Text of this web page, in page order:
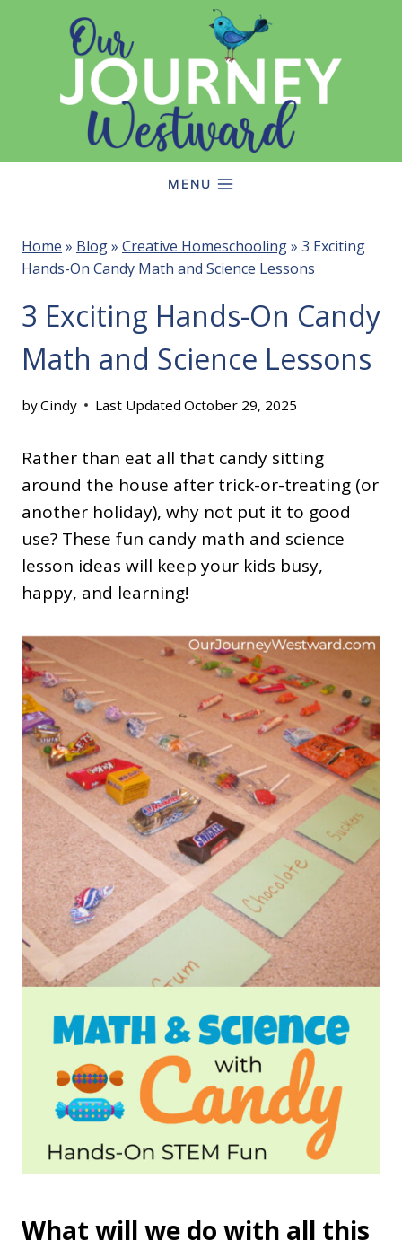
MENU
Home » Blog» Creative Homeschooling» 3 Exciting
Hands-On Candy Math and Science Lessons
3 Exciting Hands-On Candy
Math and Science Lessons
byCindy Last Updated October 29, 2025
Rather than eat all that candy sitting
around the house after trick-or-treating (or
another holiday), why not put it to good
use? These fun candy math and science
lesson ideas will keep your kids busy,
happy, and learning!
What will we do with all this